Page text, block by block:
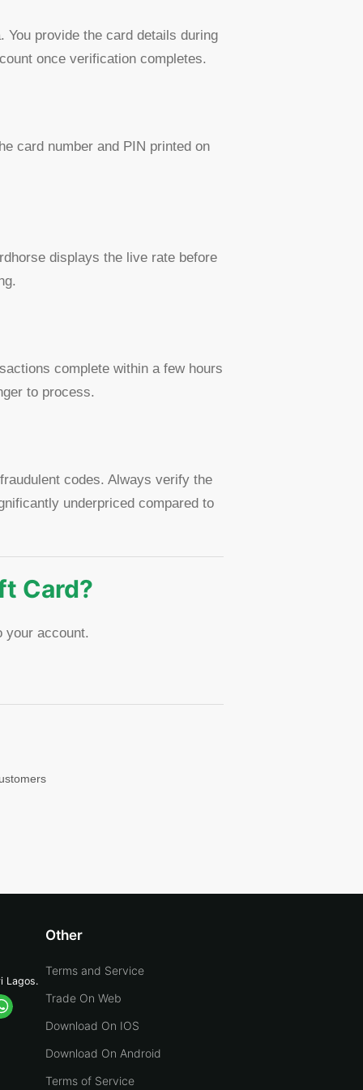
provide the card details during
once verification completes.
card number and PIN printed on
displays the live rate before
complete within a few hours
to process.
codes. Always verify the
underpriced compared to
Card?
your account.
Lagos.
Other
Terms and Service
Trade On Web
Download On IOS
Download On Android
Terms of Service